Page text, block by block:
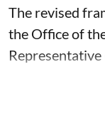
The revised
the Office of
Representative